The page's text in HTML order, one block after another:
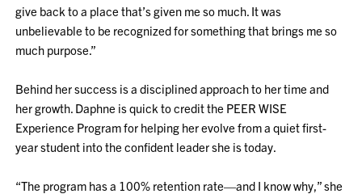
give back to a place that’s given me so much. It was
unbelievable to be recognized for something that brings me so
much purpose.”
Behind her success is a disciplined approach to her time and
her growth. Daphne is quick to credit the PEER WISE
Experience Program for helping her evolve from a quiet first-
year student into the confident leader she is today.
“The program has a 100% retention rate—and I know why,” she